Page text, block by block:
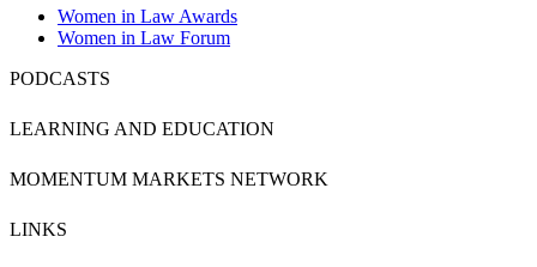
Women in Law Awards
Women in Law Forum
PODCASTS
LEARNING AND EDUCATION
MOMENTUM MARKETS NETWORK
LINKS